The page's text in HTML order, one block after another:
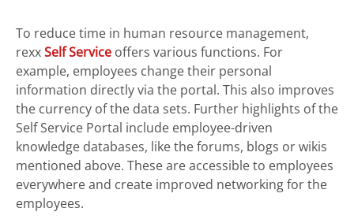
To reduce time in human resource management,
rexxSelf Service offers various functions. For
example, employees change their personal
information directly via the portal. This also improves
the currency of the data sets. Further highlights of the
Self Service Portal include employee-driven
knowledge databases, like the forums, blogs or wikis
mentioned above. These are accessible to employees
everywhere and create improved networking for the
employees.